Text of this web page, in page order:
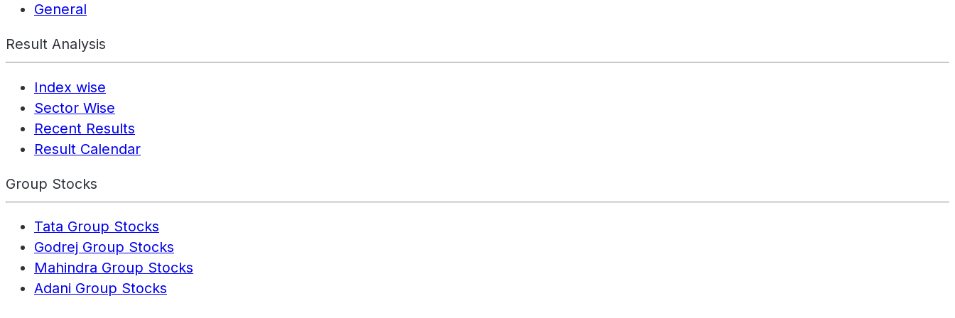
General
Result Analysis
Index wise
Sector Wise
Recent Results
Result Calendar
Group Stocks
Tata Group Stocks
Godrej Group Stocks
Mahindra Group Stocks
Adani Group Stocks